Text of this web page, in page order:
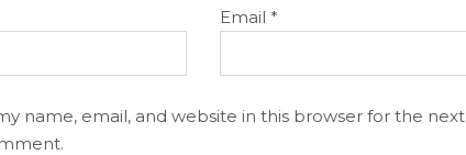
Email *
name, email, and website in this browser for the next